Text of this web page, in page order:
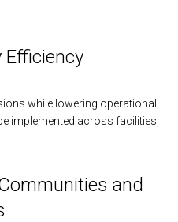
Efficiency
while lowering operational
implemented across facilities,
and